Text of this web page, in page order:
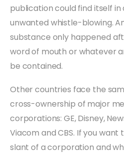
publication could find itself
unwanted whistle-blowing.
substance only happened
word of mouth or whatever
be contained.
Other countries face the
cross-ownership of major
corporations: GE, Disney,
Viacom and CBS. If you
slant of a corporation and